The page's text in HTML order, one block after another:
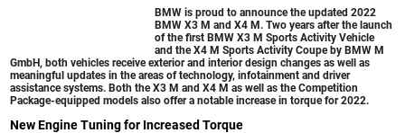
BMW is proud to announce the updated 2022
BMW X3 M and X4 M. Two years after the launch
of the first BMW X3 M Sports Activity Vehicle
and the X4 M Sports Activity Coupe by BMW M
GmbH, both vehicles receive exterior and interior design changes as well as
meaningful updates in the areas of technology, infotainment and driver
assistance systems. Both the X3 M and X4 M as well as the Competition
Package-equipped models also offer a notable increase in torque for 2022.
New Engine Tuning for Increased Torque